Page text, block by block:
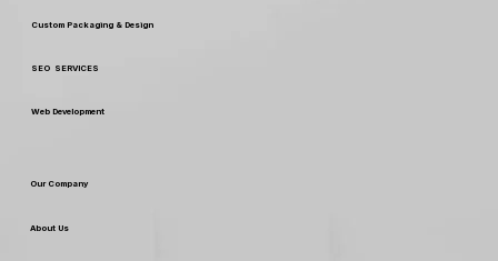
About Us
Custom Packaging & Design
SEO SERVICES
Our Company
Web Development